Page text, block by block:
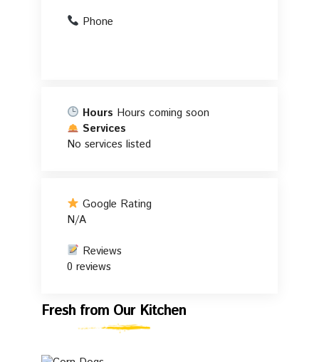
Phone
Hours Hours coming soon
Services
No services listed
Google Rating
N/A
Reviews
0 reviews
Fresh
Fresh from Our Kitchen